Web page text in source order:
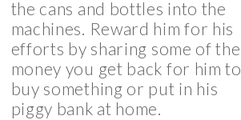
the cans and bottles into the
machines. Reward him for his
efforts by sharing some of the
money you get back for him to
buy something or put in his
piggy bank at home.